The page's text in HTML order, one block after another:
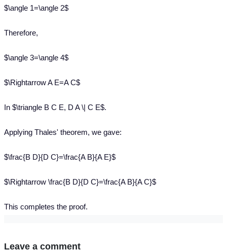
$\angle 1=\angle 2$
Therefore,
$\angle 3=\angle 4$
$\Rightarrow A E=A C$
In $\triangle B C E, D A \| C E$.
Applying Thales' theorem, we gave:
$\frac{B D}{D C}=\frac{A B}{A E}$
$\Rightarrow \frac{B D}{D C}=\frac{A B}{A C}$
This completes the proof.
Leave a comment